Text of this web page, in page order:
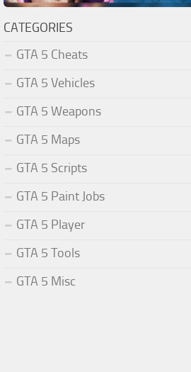
CATEGORIES
GTA 5 Cheats
GTA 5 Vehicles
GTA 5 Weapons
GTA 5 Maps
GTA 5 Scripts
GTA 5 Paint Jobs
GTA 5 Player
GTA 5 Tools
GTA 5 Misc